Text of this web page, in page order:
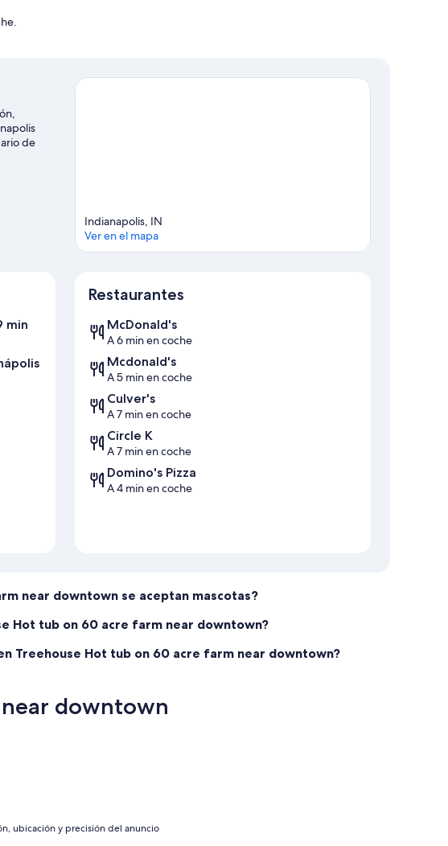
de
zona,
Indianapolis, IN
Ver en el mapa
min
Restaurantes
McDonald's
A 6 min en coche
Mcdonald's
A 5 min en coche
Culver's
A 7 min en coche
Circle K
A 7 min en coche
Domino's Pizza
A 4 min en coche
near downtown se aceptan mascotas?
Hot tub on 60 acre farm near downtown?
Treehouse Hot tub on 60 acre farm near downtown?
downtown
ubicación y precisión del anuncio